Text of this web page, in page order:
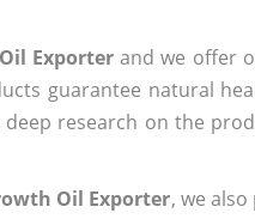
Exporter and we offer
guarantee natural
research on the
Oil Exporter, we